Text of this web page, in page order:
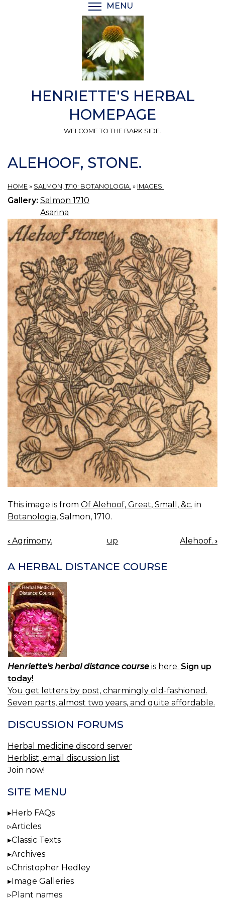
MENU
HENRIETTE'S HERBAL
HOMEPAGE
WELCOME TO THE BARK SIDE.
ALEHOOF, STONE.
HOME » SALMON, 1710: BOTANOLOGIA. » IMAGES.
Gallery: Salmon 1710
Asarina
This image is from Of Alehoof, Great, Small, &c. in
Botanologia, Salmon, 1710.
BOOK
‹ Agrimony. up Alehoof. ›
A HERBAL DISTANCE COURSE
Henriette's herbal distance course is here. Sign up
today!
You get letters by post, charmingly old-fashioned.
Seven parts, almost two years, and quite affordable.
DISCUSSION FORUMS
Herbal medicine discord server
Herblist, email discussion list
Join now!
SITE MENU
Herb FAQs
Articles
Classic Texts
Archives
Christopher Hedley
Image Galleries
Plant names